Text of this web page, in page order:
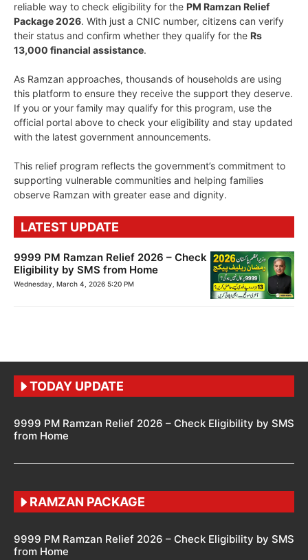
reliable way to check eligibility for the PM Ramzan Relief
Package 2026. With just a CNIC number, citizens can verify
their status and confirm whether they qualify for the Rs
13,000 financial assistance.
As Ramzan approaches, thousands of households are using
this platform to ensure they receive the support they deserve.
If you or your family may qualify for this program, use the
official portal above to check your eligibility and stay updated
with the latest government announcements.
This relief program reflects the government’s commitment to
supporting vulnerable communities and helping families
observe Ramzan with greater ease and dignity.
LATEST UPDATE
9999 PM Ramzan Relief 2026 – Check
Eligibility by SMS from Home
Wednesday, March 4, 2026 5:20 PM
TODAY UPDATE
9999 PM Ramzan Relief 2026 – Check Eligibility by SMS
from Home
RAMZAN PACKAGE
9999 PM Ramzan Relief 2026 – Check Eligibility by SMS
from Home